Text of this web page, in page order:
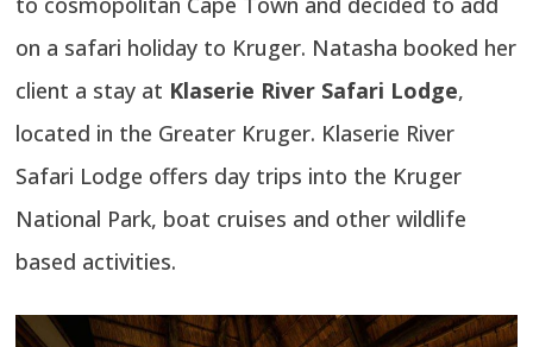
on a safari holiday to Kruger. Natasha booked her
client a stay at Klaserie River Safari Lodge,
located in the Greater Kruger. Klaserie River
Safari Lodge offers day trips into the Kruger
National Park, boat cruises and other wildlife
based activities.